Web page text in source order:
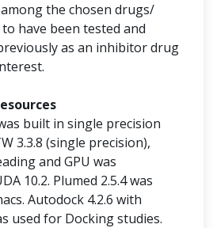
the chosen drugs/
have been tested and
as an inhibitor drug
built in single precision
3.3.8 (single precision),
and GPU was
10.2. Plumed 2.5.4 was
Autodock 4.2.6 with
used for Docking studies.